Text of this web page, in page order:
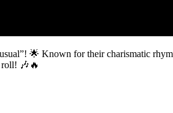
🌟 Known for their charismatic
roll! 🎶🔥